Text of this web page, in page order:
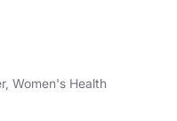
Women's Health